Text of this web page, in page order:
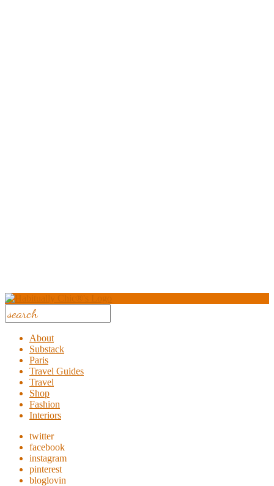
About
Substack
Paris
Travel Guides
Travel
Shop
Fashion
Interiors
twitter
facebook
instagram
pinterest
bloglovin